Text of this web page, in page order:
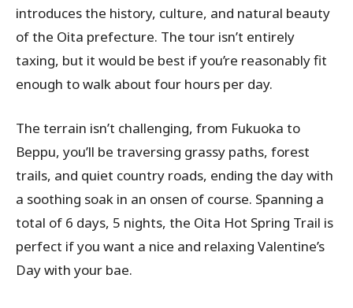
introduces the history, culture, and natural beauty
of the Oita prefecture. The tour isn’t entirely
taxing, but it would be best if you’re reasonably fit
enough to walk about four hours per day.
The terrain isn’t challenging, from Fukuoka to
Beppu, you’ll be traversing grassy paths, forest
trails, and quiet country roads, ending the day with
a soothing soak in an onsen of course. Spanning a
total of 6 days, 5 nights, the Oita Hot Spring Trail is
perfect if you want a nice and relaxing Valentine’s
Day with your bae.